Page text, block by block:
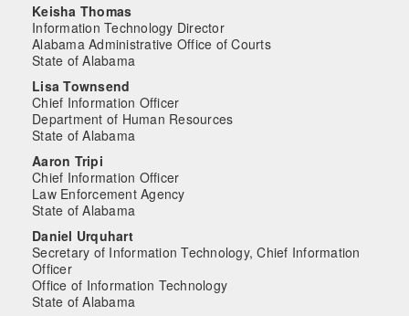
Keisha Thomas
Information Technology Director
Alabama Administrative Office of Courts
State of Alabama
Lisa Townsend
Chief Information Officer
Department of Human Resources
State of Alabama
Aaron Tripi
Chief Information Officer
Law Enforcement Agency
State of Alabama
Daniel Urquhart
Secretary of Information Technology, Chief Information
Officer
Office of Information Technology
State of Alabama